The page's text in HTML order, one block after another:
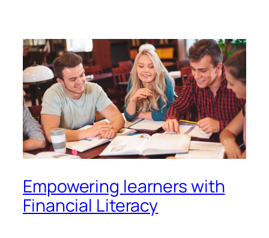
Empowering learners with
Financial Literacy